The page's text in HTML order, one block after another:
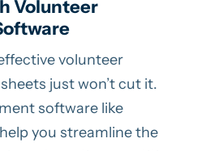
Volunteer
volunteer
just won’t cut it.
software like
you streamline the